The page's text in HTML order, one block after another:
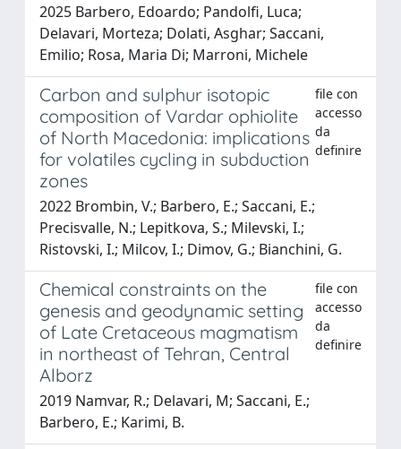
2025 Barbero, Edoardo; Pandolfi, Luca;
Delavari, Morteza; Dolati, Asghar; Saccani,
Emilio; Rosa, Maria Di; Marroni, Michele
Carbon and sulphur isotopic
composition of Vardar ophiolite
of North Macedonia: implications
for volatiles cycling in subduction
zones
file con
accesso
da
definire
2022 Brombin, V.; Barbero, E.; Saccani, E.;
Precisvalle, N.; Lepitkova, S.; Milevski, I.;
Ristovski, I.; Milcov, I.; Dimov, G.; Bianchini, G.
Chemical constraints on the
genesis and geodynamic setting
of Late Cretaceous magmatism
in northeast of Tehran, Central
Alborz
file con
accesso
da
definire
2019 Namvar, R.; Delavari, M; Saccani, E.;
Barbero, E.; Karimi, B.